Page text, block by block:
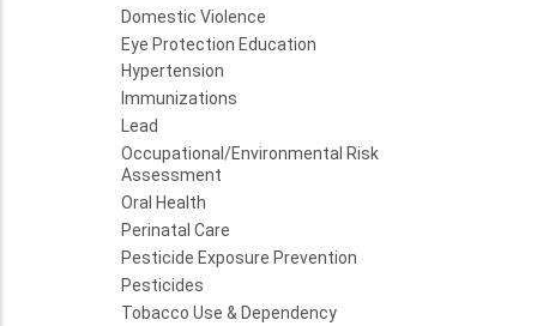
Domestic Violence
Eye Protection Education
Hypertension
Immunizations
Lead
Occupational/Environmental Risk
Assessment
Oral Health
Perinatal Care
Pesticide Exposure Prevention
Pesticides
Tobacco Use & Dependency